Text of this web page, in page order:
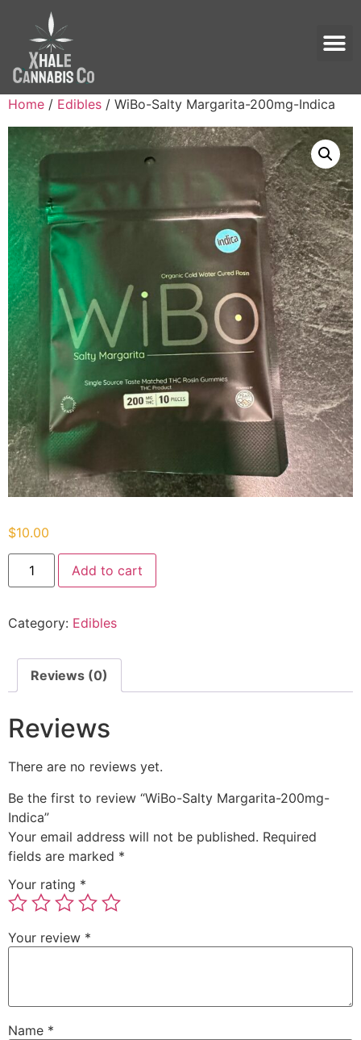
Home / Edibles / WiBo-Salty Margarita-200mg-Indica
$10.00
Add to cart
Category: Edibles
Reviews (0)
Reviews
There are no reviews yet.
Be the first to review “WiBo-Salty Margarita-200mg-
Indica”
Your email address will not be published. Required
fields are marked *
Your rating *
Your review *
Name *